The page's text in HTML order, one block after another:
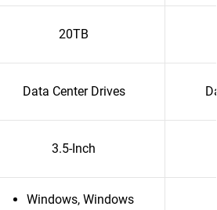
20TB
Data Center Drives
3.5-Inch
Windows, Windows